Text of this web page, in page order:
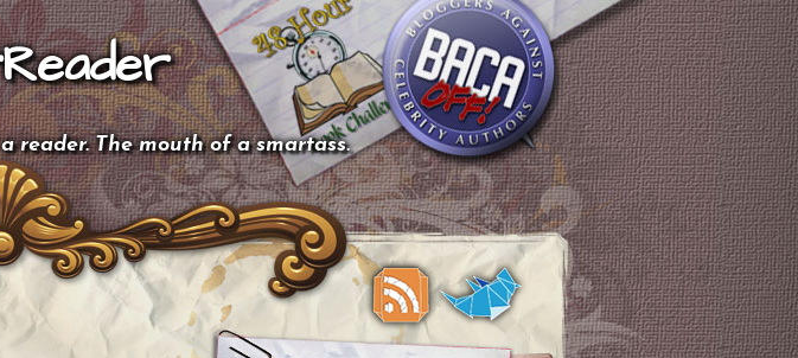
reader. The mouth of a smartass.